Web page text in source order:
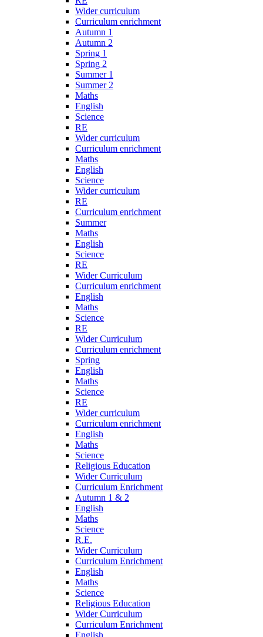
Wider curriculum
Curriculum enrichment
Autumn 1
Autumn 2
Spring 1
Spring 2
Summer 1
Summer 2
Maths
English
Science
RE
Wider curriculum
Curriculum enrichment
Maths
English
Science
Wider curriculum
RE
Curriculum enrichment
Summer
Maths
English
Science
RE
Wider Curriculum
Curriculum enrichment
English
Maths
Science
RE
Wider Curriculum
Curriculum enrichment
Spring
English
Maths
Science
RE
Wider curriculum
Curriculum enrichment
English
Maths
Science
Religious Education
Wider Curriculum
Curriculum Enrichment
Autumn 1 & 2
English
Maths
Science
R.E.
Wider Curriculum
Curriculum Enrichment
English
Maths
Science
Religious Education
Wider Curriculum
Curriculum Enrichment